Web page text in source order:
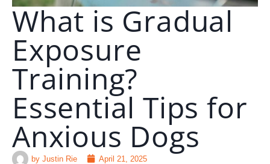
What is Gradual
Exposure
Training?
Essential Tips for
Anxious Dogs
by Justin Rie April 21, 2025